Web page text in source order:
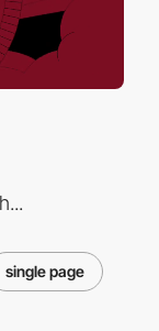
single page